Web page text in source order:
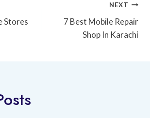
Stores
NEXT
7 Best Mobile Repair
Shop In Karachi